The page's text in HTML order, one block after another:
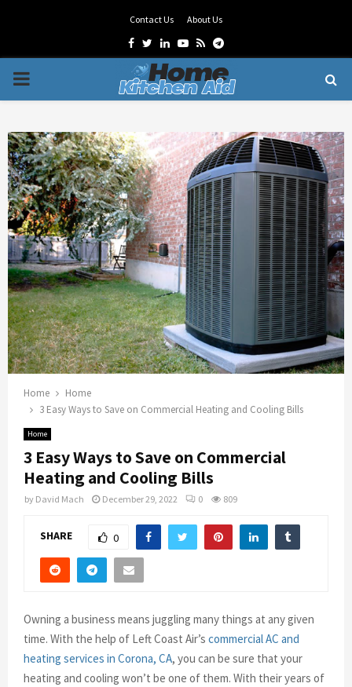
Contact Us About Us
Facebook
Twitter
LinkedinYoutube
RssTelegram
PRIMARY
Home
Home
3 Easy Ways to Save on Commercial Heating and Cooling Bills
Home
3 Easy Ways to Save on Commercial
Heating and Cooling Bills
by David Mach December 29, 2022 0 809
SHARE 0
Owning a business means juggling many things at any given
time. With the help of Left Coast Air’s commercial AC and
heating services in Corona, CA, you can be sure that your
heating and cooling won’t be one of them. With their years of